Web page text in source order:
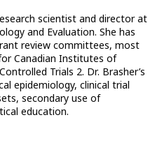
scientist and director at
and Evaluation. She has
review committees, most
Canadian Institutes of
Trials 2. Dr. Brasher’s
epidemiology, clinical trial
secondary use of
education.